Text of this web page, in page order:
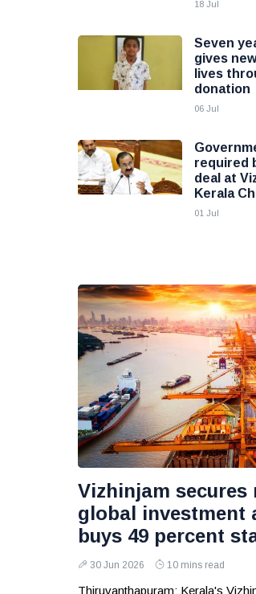
18 Jul
Seven
gives
lives
donation
06 Jul
required
deal at
Kerala
01 Jul
Vizhinjam secures
global investment
buys 49 percent
30 Jun 2026 10 mins read
Thiruvanthapuram: Kerala's